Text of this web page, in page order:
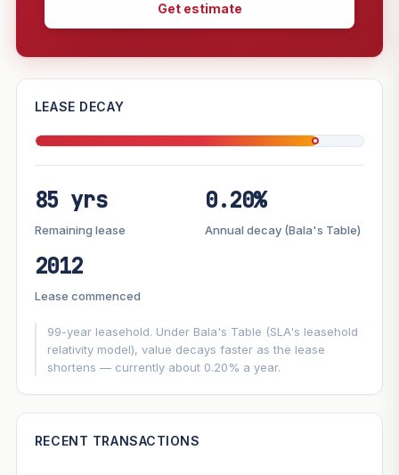
Get estimate
—
Market growth +0.7%/yr
▼ Lease decay−0.20%/yr
This project0.7%
Optimistic
+1y +2y +3y +4y +5y
In 5 years—
LEASE DECAY
85 yrs
Remaining lease
0.20%
Annual decay (Bala's Table)
2012
Lease commenced
99-year leasehold. Under Bala's Table (SLA's leasehold
relativity model), value decays faster as the lease
shortens — currently about 0.20% a year.
RECENT TRANSACTIONS